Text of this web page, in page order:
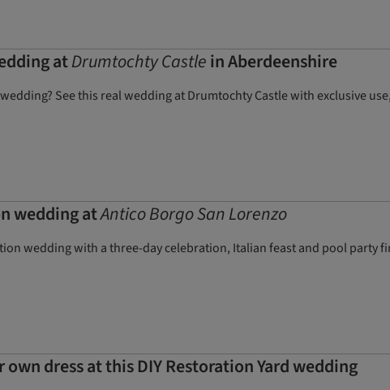
atDrumtochty Castlein Aberdeenshire
See this real wedding at Drumtochty Castle with exclusive
wedding atAntico Borgo San Lorenzo
wedding with a three-day celebration, Italian feast and pool party
dress at this DIY Restoration Yard wedding